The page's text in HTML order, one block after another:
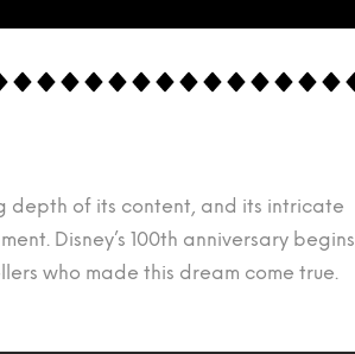
depth of its content, and its intricate
Disney’s 100th anniversary begins
who made this dream come true.